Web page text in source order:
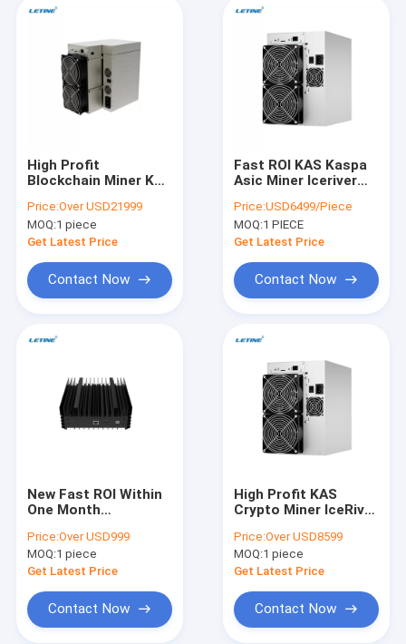
Videos
About Us
Contact Us
News
Bitmain Asic Antminer
Kaspa Asic Miner
MicroBT Whatsminer
New Asic Miner
Goldshell Asic Miner
High Profit
Blockchain Miner KS3
Kaspa Mining
Machine
Price:Over USD21999
MOQ:1 piece
Get Latest Price
Contact Now
Fast ROI KAS Kaspa
Asic Miner Iceriver
Home Asic Miner
Machine
Price:USD6499/Piece
MOQ:1 PIECE
Get Latest Price
Contact Now
New Fast ROI Within
One Month
ICERiver KS0 KS1 KS2
KAS-Kaspa
KHeavyHash Algo
KS0
Price:Over USD999
MOQ:1 piece
Get Latest Price
Contact Now
High Profit KAS
Crypto Miner IceRiver
Kaspa Blockchain
Mining Machine
Price:Over USD8599
MOQ:1 piece
Get Latest Price
Contact Now